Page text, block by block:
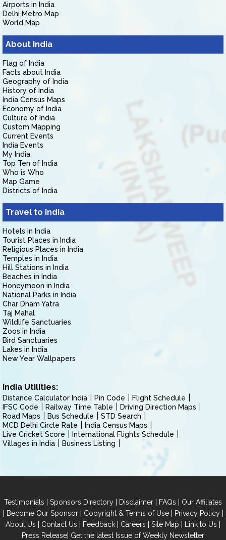
Airports in India
Delhi Metro Map
World Map
About India
Flag of India
Facts about India
Geography of India
History of India
India Census Maps
Economy of India
Culture of India
Custom Mapping
Current Events
India Events
My India
Top Ten of India
Who is Who
Map Game
Districts of India
Travel to India
Hotels in India
Tourist Places in India
Religious Places in India
Temples in India
Hill Stations in India
Beaches in India
Honeymoon in India
National Parks in India
Char Dham Yatra
Taj Mahal
Wildlife Sanctuaries
Zoos in India
Bird Sanctuaries
Lakes in India
New Year Wallpapers
India Utilities:
Distance Calculator India Pin Code
Flight Schedule
IFSC Code
Railway Time Table
Driving Direction Maps
Road Maps
Bus Schedule
STD Search
MCD Delhi Circle Rate
India Census Maps
Live Cricket Score
International Flights Schedule
Villages in India
Business Listing
Testimonials | Sponsors Directory | Disclaimer | FAQs | Our Affiliates
| Become Our Sponsor| Copyright & Terms of Use| Privacy Policy|
About Us | Contact Us | Feedback | Careers | Site Map | Link to Us |
Press Release| Get the latest Issue of Weekly Newsletter